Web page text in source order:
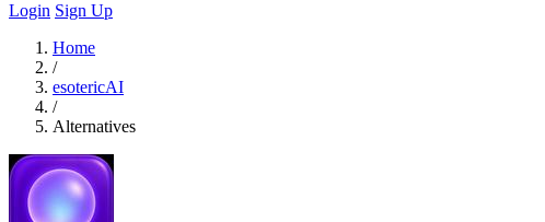
Login Sign Up
Home
/
esotericAI
/
Alternatives